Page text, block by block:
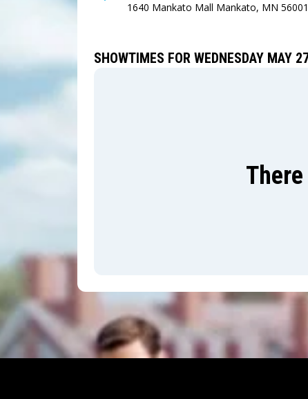
1640 Mankato Mall Mankato, MN 56001
SHOWTIMES FOR WEDNESDAY MAY